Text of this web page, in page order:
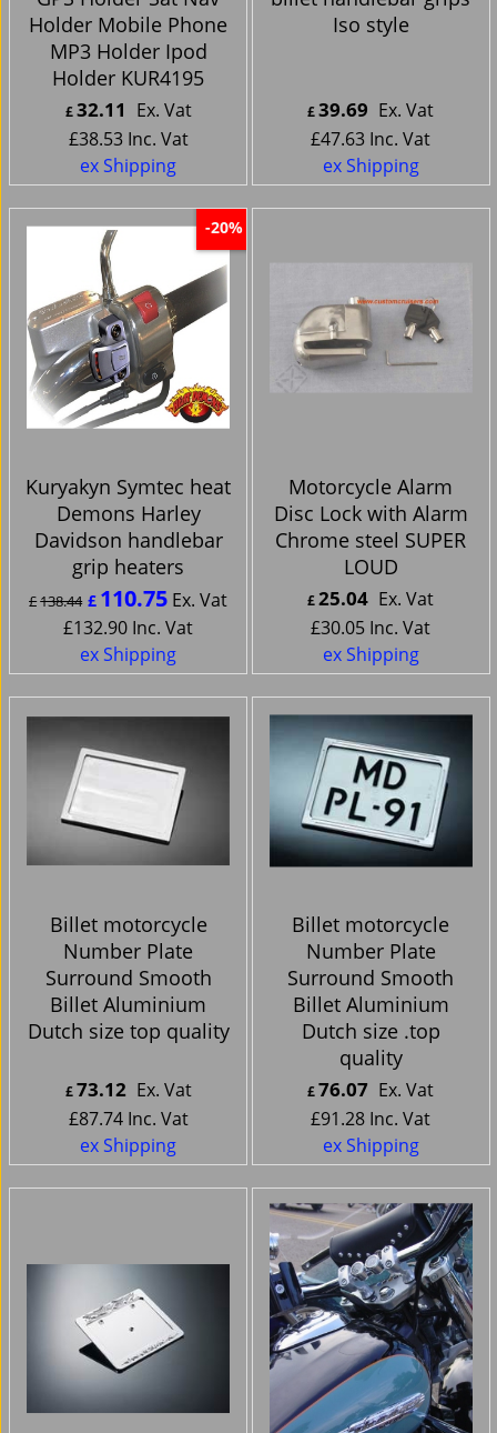
Holder Mobile Phone
MP3 Holder Ipod
Holder KUR4195
£32.11 Ex. Vat
£38.53 Inc. Vat
ex Shipping
Iso style
£39.69 Ex. Vat
£47.63 Inc. Vat
ex Shipping
-20%
Kuryakyn Symtec heat
Demons Harley
Davidson handlebar
grip heaters
£138.44 £ 110.75 Ex. Vat
£132.90 Inc. Vat
ex Shipping
Motorcycle Alarm
Disc Lock with Alarm
Chrome steel SUPER
LOUD
£25.04 Ex. Vat
£30.05 Inc. Vat
ex Shipping
Billet motorcycle
Number Plate
Surround Smooth
Billet Aluminium
Dutch size top quality
£73.12 Ex. Vat
£87.74 Inc. Vat
ex Shipping
Billet motorcycle
Number Plate
Surround Smooth
Billet Aluminium
Dutch size .top
quality
£76.07 Ex. Vat
£91.28 Inc. Vat
ex Shipping